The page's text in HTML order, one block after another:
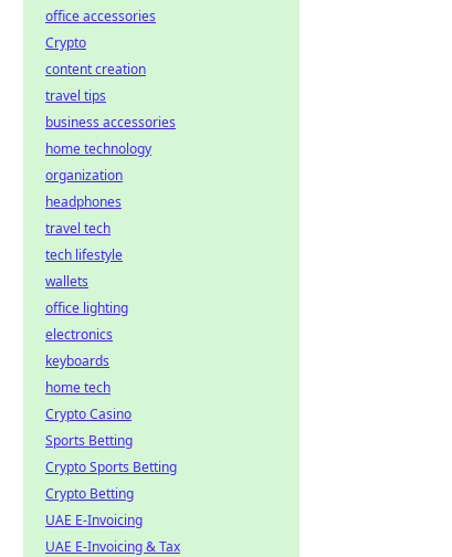
office accessories
Crypto
content creation
travel tips
business accessories
home technology
organization
headphones
travel tech
tech lifestyle
wallets
office lighting
electronics
keyboards
home tech
Crypto Casino
Sports Betting
Crypto Sports Betting
Crypto Betting
UAE E-Invoicing
UAE E-Invoicing & Tax